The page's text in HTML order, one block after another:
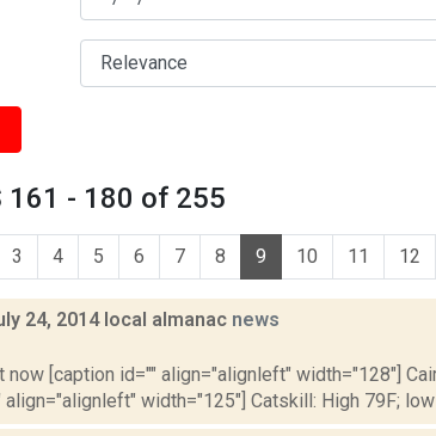
161 - 180 of 255
3 4 5 6 7 8 9 10 11 12
24, 2014 local almanac news
now [caption id="" align="alignleft" width="128"]
align="alignleft" width="125"] Catskill: High 79F; low